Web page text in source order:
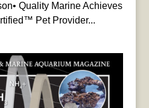
Quality Marine Achieves
Pet Provider...